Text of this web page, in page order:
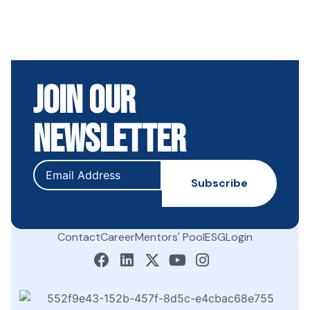
Join Our
Newsletter
ContactCareerMentors' PoolESGLogin